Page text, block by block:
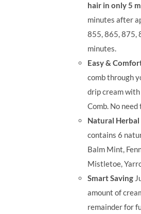
hair in only 5
minutes after
855, 865, 875,
minutes.
Easy &
comb through
drip cream
Comb. No
Natural
contains 6
Balm Mint,
Mistletoe,
Smart Saving
amount of
remainder for